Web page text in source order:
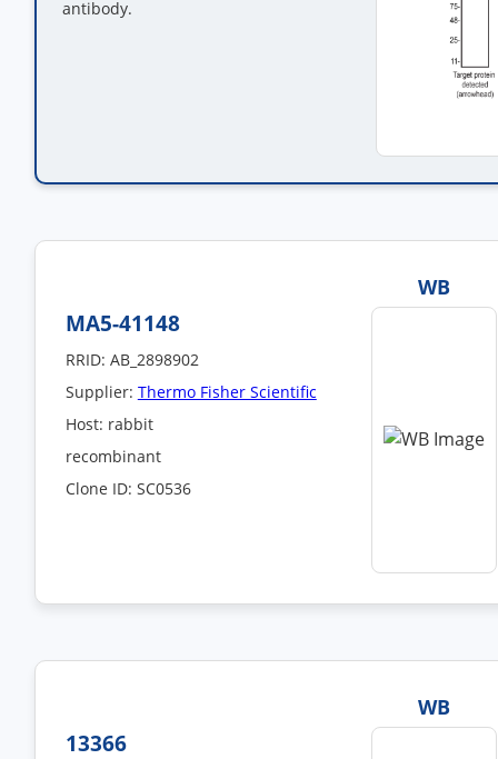
antibody.
WB
MA5-41148
RRID: AB_2898902
Supplier: Thermo Fisher Scientific
Host: rabbit
recombinant
Clone ID: SC0536
WB
13366